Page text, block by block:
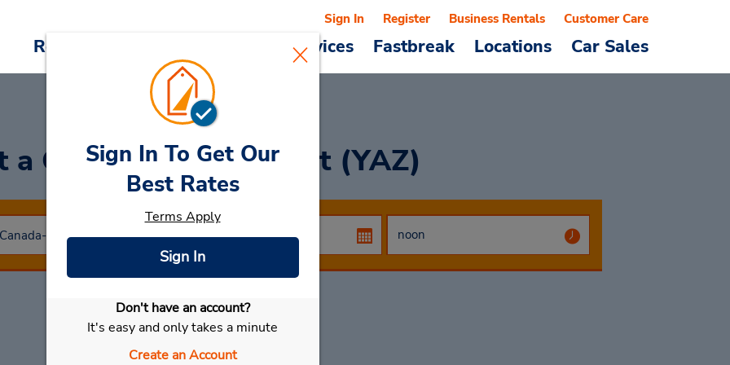
Reservations Cars & Services Fastbreak Locations Car Sales
Sign In Register Business Rentals Customer Care
a Carat Tofino Airport (YAZ)
Select My Car
Sign In To Get Our
Best Rates
Terms Apply
Sign In
Don't have an account?
It's easy and only takes a minute
Create an Account